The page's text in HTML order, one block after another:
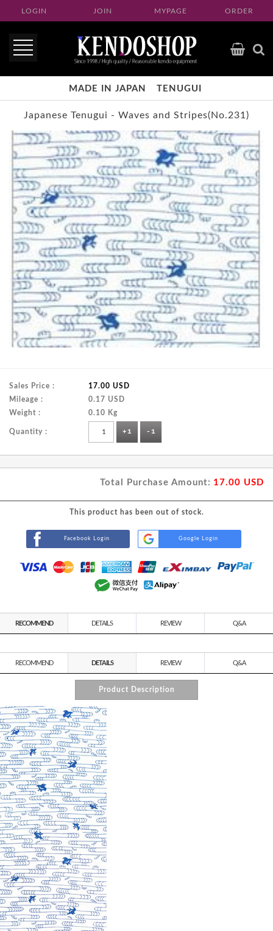
LOGIN JOIN MYPAGE ORDER
MADE IN JAPAN TENUGUI
Japanese Tenugui - Waves and Stripes(No.231)
Sales Price :
17.00 USD
Mileage :
0.17 USD
Weight :
0.10 Kg
Quantity : +1 -1
Total Purchase Amount: 17.00 USD
This product has been out of stock.
Facebook Login Google Login
RECOMMEND DETAILS REVIEW Q&A
RECOMMEND DETAILS REVIEW Q&A
Product Description